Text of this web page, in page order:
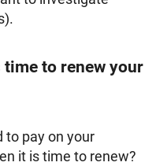
to renew your
to pay on your
it is time to renew?